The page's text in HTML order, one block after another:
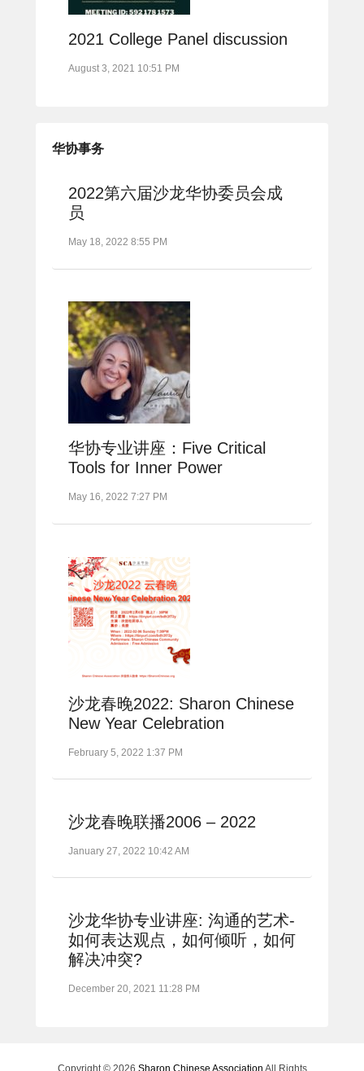
2021 College Panel discussion
August 3, 2021 10:51 PM
华协事务
2022第六届沙龙华协委员会成
员
May 18, 2022 8:55 PM
华协专业讲座：Five Critical
Tools for Inner Power
May 16, 2022 7:27 PM
沙龙春晚2022: Sharon Chinese
New Year Celebration
February 5, 2022 1:37 PM
沙龙春晚联播2006 – 2022
January 27, 2022 10:42 AM
沙龙华协专业讲座: 沟通的艺术-
如何表达观点，如何倾听，如何
解决冲突?
December 20, 2021 11:28 PM